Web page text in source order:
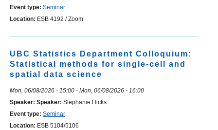
Event type: Seminar
Location: ESB 4192 / Zoom
UBC Statistics Department Colloquium:
Statistical methods for single-cell and
spatial data science
Mon, 06/08/2026 - 15:00 - Mon, 06/08/2026 - 16:00
Speaker: Speaker: Stephanie Hicks
Event type: Seminar
Location: ESB 5104/5106